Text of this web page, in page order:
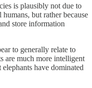
is plausibly not due to
but rather because
store information
to generally relate to
are much more intelligent
have dominated